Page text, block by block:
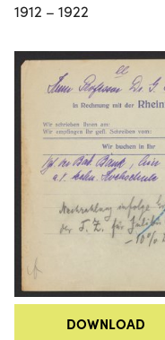
1912 – 1922
DOWNLOAD